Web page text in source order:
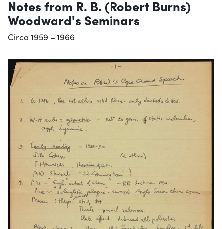
Notes from R. B. (Robert Burns)
Woodward's Seminars
Circa 1959 – 1966